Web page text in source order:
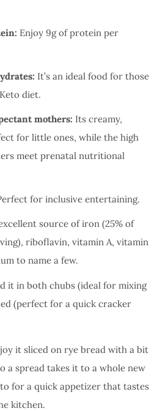
Enjoy 9g of protein per
It’s an ideal food for those
diet.
mothers: Its creamy,
for little ones, while the high
meet prenatal nutritional
for inclusive entertaining.
source of iron (25% of
riboflavin, vitamin A, vitamin
to name a few.
it in both chubs (ideal for mixing
(perfect for a quick cracker
it sliced on rye bread with a bit
a spread takes it to a whole new
for a quick appetizer that tastes
kitchen.